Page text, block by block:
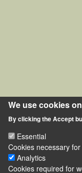
We use cookies
By clicking the Accept
Essential
Cookies necessary
Analytics
Cookies required for